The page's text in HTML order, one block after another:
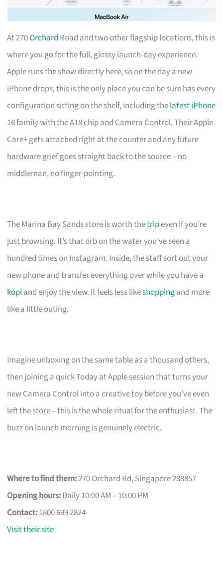
At 270Orchard Road and two other flagship locations, this is
where you go for the full, glossy launch-day experience.
Apple runs the show directly here, so on the day a new
iPhone drops, this is the only place you can be sure has every
configuration sitting on the shelf, including thelatest iPhone
16 family with the A18 chip and Camera Control. Their Apple
Care+ gets attached right at the counter and any future
hardware grief goes straight back to the source – no
middleman, no finger-pointing.
The Marina Bay Sands store is worth thetripeven if you’re
just browsing. It’s that orb on the water you’ve seen a
hundred times on Instagram. Inside, the staff sort out your
new phone and transfer everything over while you have a
kopi and enjoy the view. It feels less likeshoppingand more
like a little outing.
Imagine unboxing on the same table as a thousand others,
then joining a quick Today at Apple session that turns your
new Camera Control into a creative toy before you’ve even
left the store – this is the whole ritual for the enthusiast. The
buzz on launch morning is genuinely electric.
Where to find them:270 Orchard Rd, Singapore 238857
Opening hours:Daily 10:00 AM – 10:00 PM
Contact:1800 699 2824
Visit their site